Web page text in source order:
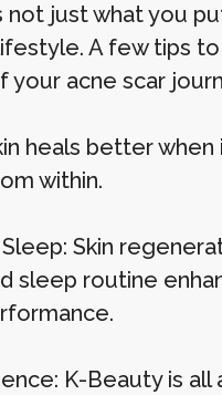
not just what you
A few tips
your acne scar
heals better when
within.
Skin
sleep routine
K-Beauty is all